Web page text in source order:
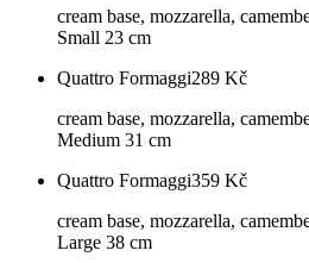
cream base, mozzarella,
Small 23 cm
Quattro Formaggi289 Kč
cream base, mozzarella,
Medium 31 cm
Quattro Formaggi359 Kč
cream base, mozzarella,
Large 38 cm